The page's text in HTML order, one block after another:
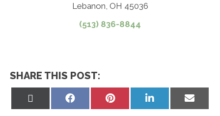
Lebanon, OH 45036
(513) 836-8844
SHARE THIS POST:
Share
Share
Share
Share